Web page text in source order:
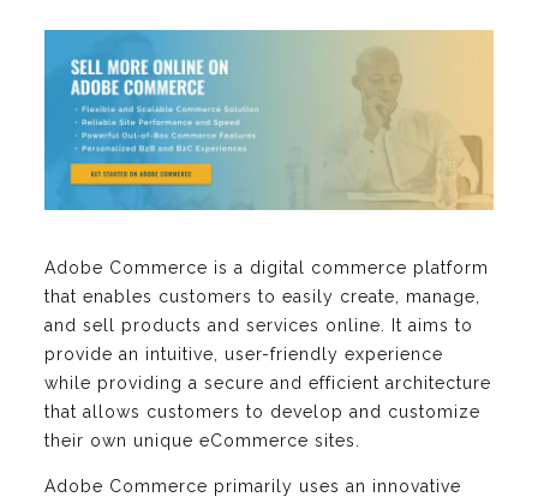
Adobe Commerce is a digital commerce platform
that enables customers to easily create, manage,
and sell products and services online. It aims to
provide an intuitive, user-friendly experience
while providing a secure and efficient architecture
that allows customers to develop and customize
their own unique eCommerce sites.
Adobe Commerce primarily uses an innovative